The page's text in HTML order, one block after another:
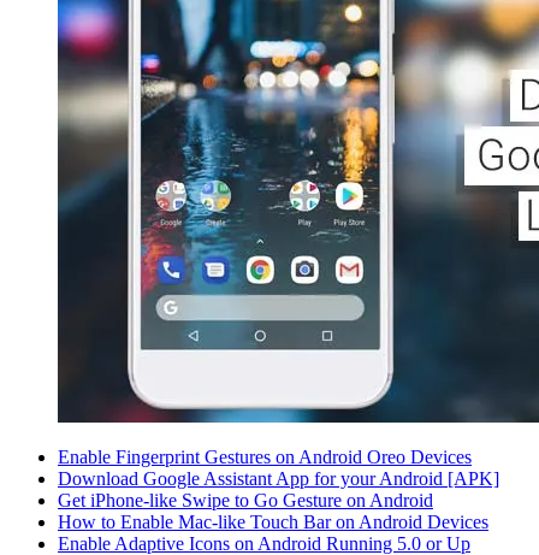
Enable Fingerprint Gestures on Android Oreo Devices
Download Google Assistant App for your Android [APK]
Get iPhone-like Swipe to Go Gesture on Android
How to Enable Mac-like Touch Bar on Android Devices
Enable Adaptive Icons on Android Running 5.0 or Up